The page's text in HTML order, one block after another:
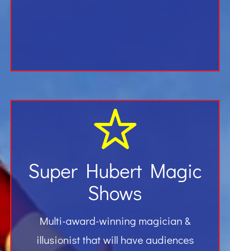
Super Hubert Magic
Shows
Multi-award-winning magician &
illusionist that will have audiences